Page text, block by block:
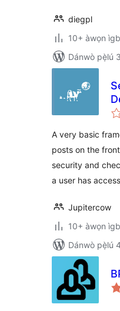
diegpl
10+ àwọn
Dánwò pẹ̀lú
A very basic
posts on the
security and
a user has
Jupitercow
10+ àwọn
Dánwò pẹ̀lú